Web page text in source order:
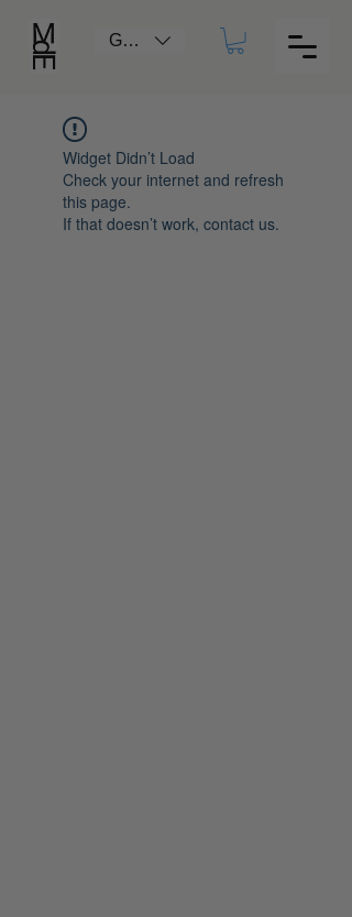
GBP (£)
Widget Didn’t Load
Check your internet and refresh
this page.
If that doesn’t work, contact us.